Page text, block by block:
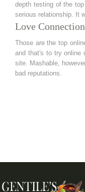
depth testing of the
serious relationship. It
Love
Those are the top
and that's to try online
site. Mashable,
bad reputations.